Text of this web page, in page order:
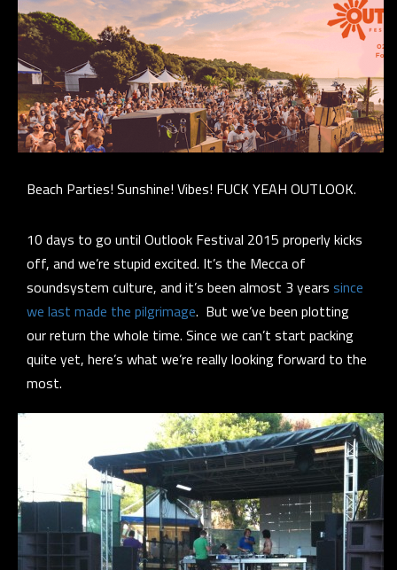
Beach Parties! Sunshine! Vibes! FUCK YEAH OUTLOOK.
10 days to go until Outlook Festival 2015 properly kicks
off, and we’re stupid excited. It’s the Mecca of
soundsystem culture, and it’s been almost 3 years since
we last made the pilgrimage. But we’ve been plotting
our return the whole time. Since we can’t start packing
quite yet, here’s what we’re really looking forward to the
most.